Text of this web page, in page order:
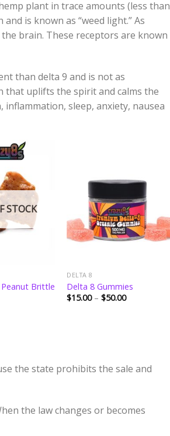
plant in trace amounts (less than
is known as “weed light.” As
brain. These receptors are known
than delta 9 and is not as
that uplifts the spirit and calms the
inflammation, sleep, anxiety, nausea
Add to
wishlist
STOCK
Brittle
Add to
wishlist
DELTA 8
Delta 8 Gummies
$15.00 – $50.00Price
the state prohibits the sale and
the law changes or becomes